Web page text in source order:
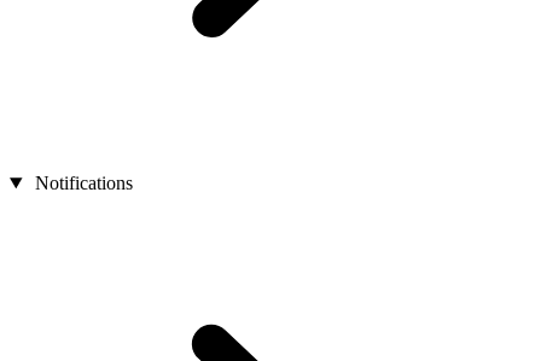
Notifications